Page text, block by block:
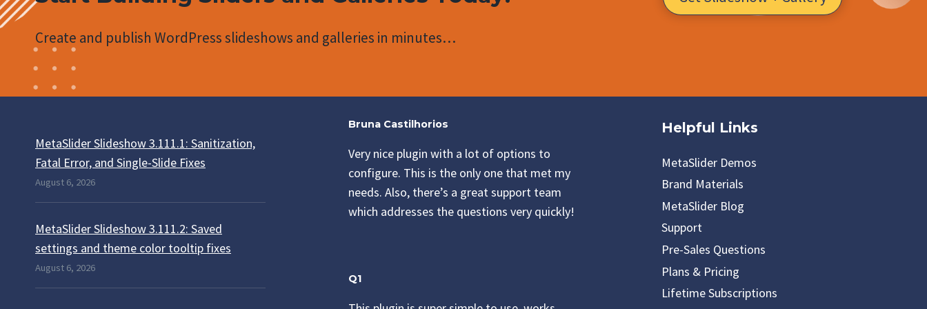
Create and publish WordPress slideshows and galleries in minutes…
MetaSlider Slideshow 3.111.1: Sanitization,
Fatal Error, and Single-Slide Fixes
August 6, 2026
MetaSlider Slideshow 3.111.2: Saved
settings and theme color tooltip fixes
August 6, 2026
Bruna Castilhorios
Very nice plugin with a lot of options to
configure. This is the only one that met my
needs. Also, there’s a great support team
which addresses the questions very quickly!
Q1
Helpful Links
MetaSlider Demos
Brand Materials
MetaSlider Blog
Support
Pre-Sales Questions
Plans & Pricing
Lifetime Subscriptions